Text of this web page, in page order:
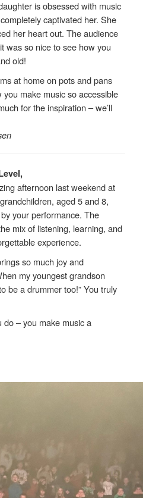
is obsessed with music
captivated her. She
her heart out. The audience
was so nice to see how you
old!
at home on pots and pans
make music so accessible
for the inspiration – we’ll
afternoon last weekend at
aged 5 and 8,
your performance. The
mix of listening, learning, and
experience.
so much joy and
my youngest grandson
be a drummer too!” You truly
do – you make music a